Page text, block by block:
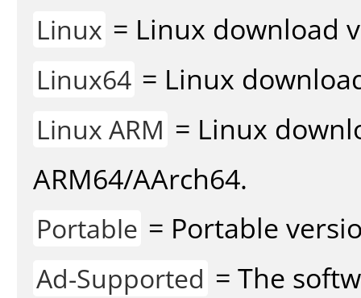
Linux = Linux download
Linux64 = Linux
Linux ARM = Linux
ARM64/AArch64.
Portable = Portable
Ad-Supported = The